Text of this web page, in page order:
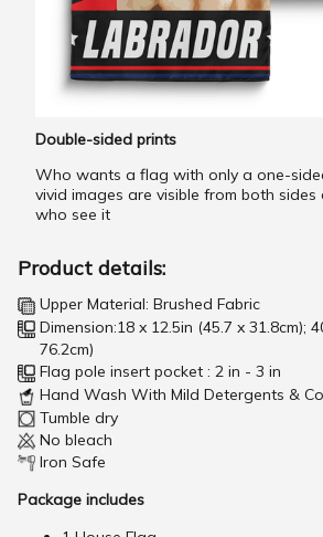
Double-sided prints
Who wants a flag with only a one-
vivid images are visible from both
who see it
Product details:
Upper Material: Brushed Fabric
Dimension:18 x 12.5in (45.7 x 31.8cm);
76.2cm)
Flag pole insert pocket : 2 in - 3 in
Hand Wash With Mild Detergents &
Tumble dry
No bleach
Iron Safe
Package includes